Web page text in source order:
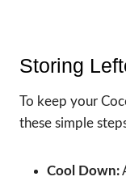
Storing
To keep your
these simple
Cool Down: